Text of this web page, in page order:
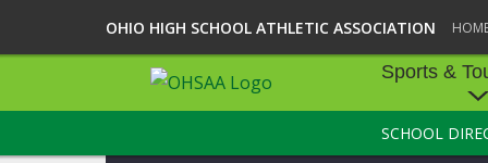
OHIO HIGH SCHOOL ATHLETIC ASSOCIATION
Sports &
SPORTS &
SCHOOL